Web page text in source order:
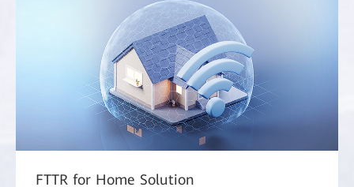
FTTR for Home Solution